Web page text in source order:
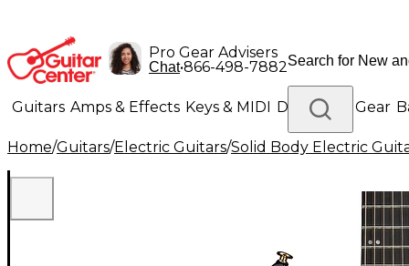
Pro Gear Advisers
Chat•866-498-7882
Guitars Amps & Effects Keys & MIDI Drums DJ Gear
Lighting Band & Orchestra Platinum Gear
Home/Guitars/Electric Guitars/Solid Body Electric